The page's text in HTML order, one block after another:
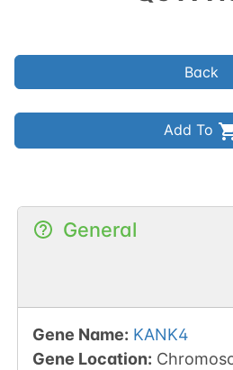
Back
Add To
General
Gene Name: KANK4
Gene Location: